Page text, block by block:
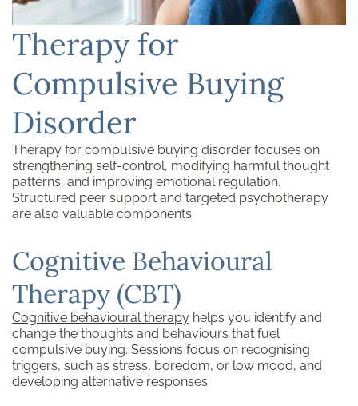
Therapy for
Compulsive Buying
Disorder
Therapy for compulsive buying disorder focuses on
strengthening self-control, modifying harmful thought
patterns, and improving emotional regulation.
Structured peer support and targeted psychotherapy
are also valuable components.
Cognitive Behavioural
Therapy (CBT)
Cognitive behavioural therapy helps you identify and
change the thoughts and behaviours that fuel
compulsive buying. Sessions focus on recognising
triggers, such as stress, boredom, or low mood, and
developing alternative responses.